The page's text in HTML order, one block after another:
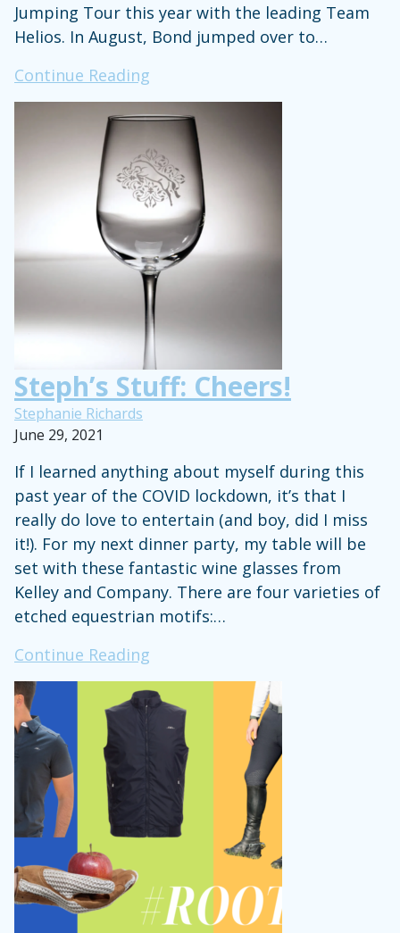
Jumping Tour this year with the leading Team
Helios. In August, Bond jumped over to…
Continue Reading
Tried:
Ashlee
Bond’s
Intermittent
Fasting
Routine
Steph’s Stuff: Cheers!
Stephanie Richards
June 29, 2021
If I learned anything about myself during this
past year of the COVID lockdown, it’s that I
really do love to entertain (and boy, did I miss
it!). For my next dinner party, my table will be
set with these fantastic wine glasses from
Kelley and Company. There are four varieties of
etched equestrian motifs:…
Continue Reading
Stuff:
Cheers!